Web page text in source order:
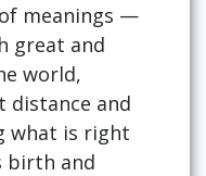
meanings —
great and
world,
distance and
what is right
birth and